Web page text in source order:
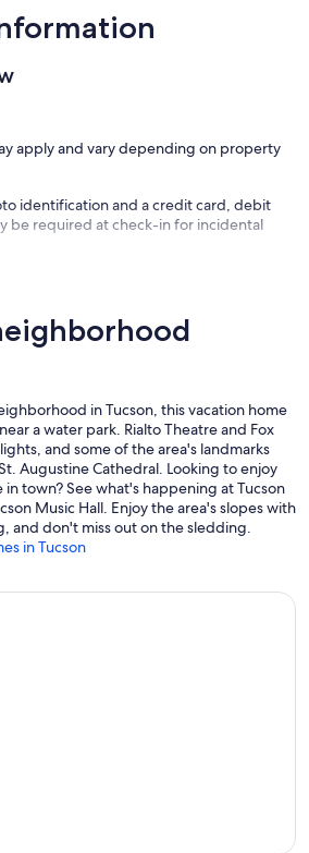
apply and vary depending on property
identification and a credit card, debit
be required at check-in for incidental
in Tucson, this vacation home
a water park. Rialto Theatre and Fox
and some of the area's landmarks
Augustine Cathedral. Looking to enjoy
town? See what's happening at Tucson
Music Hall. Enjoy the area's slopes with
and don't miss out on the sledding.
in Tucson